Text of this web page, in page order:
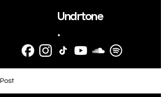
Undrtone
.
Post